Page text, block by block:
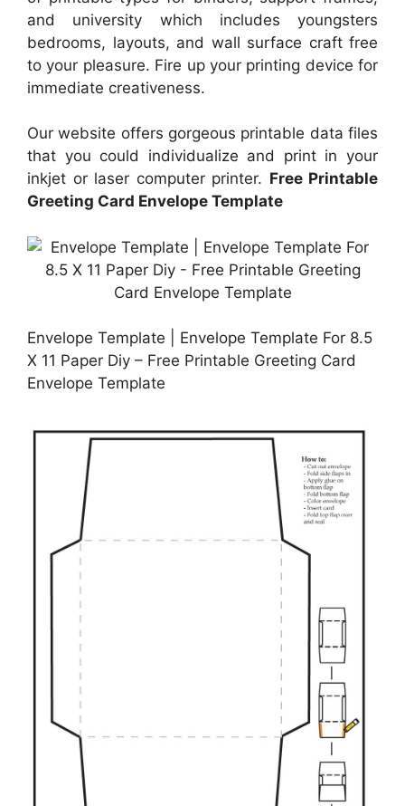
and university which includes youngsters
bedrooms, layouts, and wall surface craft free
to your pleasure. Fire up your printing device for
immediate creativeness.
Our website offers gorgeous printable data files
that you could individualize and print in your
inkjet or laser computer printer. Free Printable
Greeting Card Envelope Template
Envelope Template | Envelope Template For 8.5
X 11 Paper Diy – Free Printable Greeting Card
Envelope Template